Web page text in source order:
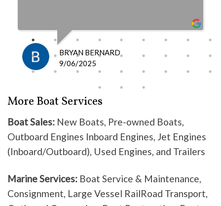
I definitely recommend them
because they do good work .
Don’t waste your time going
anywhere else, these guys are the
BRYAN BERNARD
9/06/2025
More Boat Services
Boat Sales: New Boats, Pre-owned Boats,
Outboard Engines Inboard Engines, Jet Engines
(Inboard/Outboard), Used Engines, and Trailers
Marine Services: Boat Service & Maintenance,
Consignment, Large Vessel RailRoad Transport,